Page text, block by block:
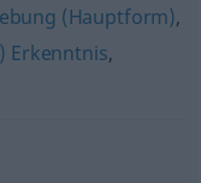
(Hauptform),
Erkenntnis,